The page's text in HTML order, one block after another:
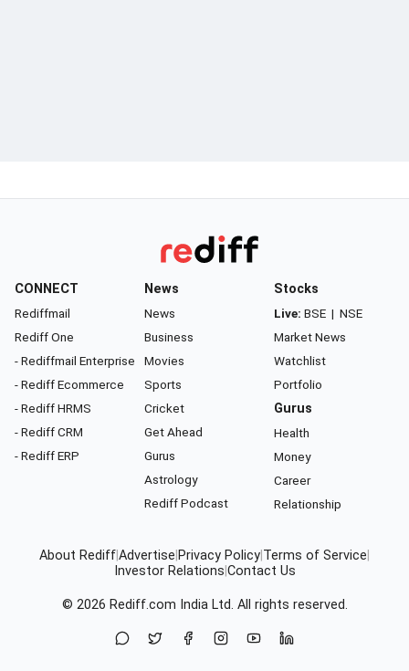
CONNECT
Rediffmail
Rediff One
- Rediffmail Enterprise
- Rediff Ecommerce
- Rediff HRMS
- Rediff CRM
- Rediff ERP
News
News
Business
Movies
Sports
Cricket
Get Ahead
Gurus
Astrology
Rediff Podcast
Stocks
Live: BSE | NSE
Market News
Watchlist
Portfolio
Gurus
Health
Money
Career
Relationship
About RediffAdvertise Privacy Policy Terms of Service
Investor Relations Contact Us
© 2026 Rediff.com India Ltd. All rights reserved.